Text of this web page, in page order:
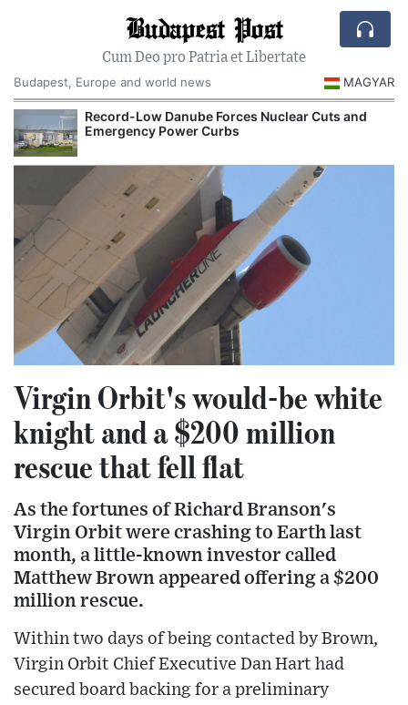
Budapest Post
Cum Deo pro Patria et Libertate
Budapest, Europe and world news
MAGYAR
Record-Low Danube Forces Nuclear Cuts and
Emergency Power Curbs
Virgin Orbit's would-be white
knight and a $200 million
rescue that fell flat
As the fortunes of Richard Branson's
Virgin Orbit were crashing to Earth last
month, a little-known investor called
Matthew Brown appeared offering a $200
million rescue.
Within two days of being contacted by Brown,
Virgin Orbit Chief Executive Dan Hart had
secured board backing for a preliminary